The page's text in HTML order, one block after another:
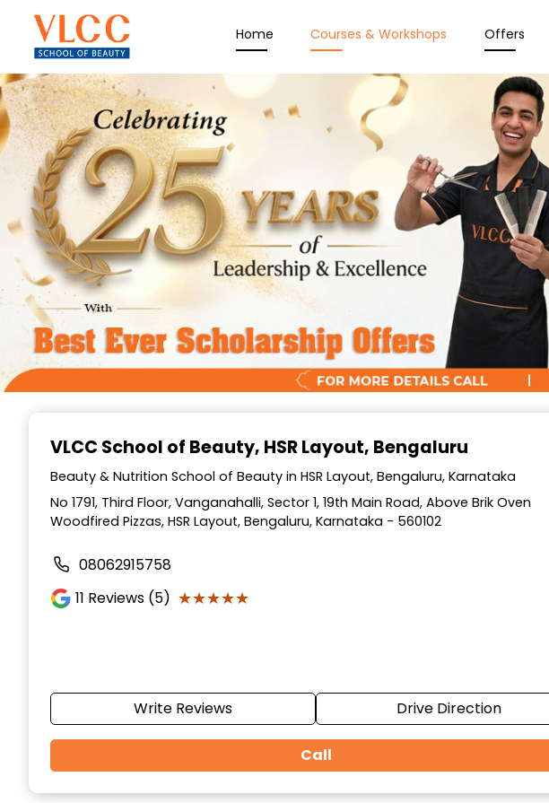
Home Courses & Workshops Offers
VLCC School of Beauty, HSR Layout, Bengaluru
Beauty & Nutrition School of Beauty in HSR Layout, Bengaluru, Karnataka
No 1791, Third Floor, Vanganahalli, Sector 1, 19th Main Road, Above Brik Oven
Woodfired Pizzas, HSR Layout, Bengaluru, Karnataka - 560102
08062915758
11 Reviews (5) ★★★★★
★★★★★
Write Reviews Drive Direction
Call